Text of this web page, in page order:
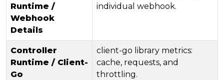
Runtime /
Webhook
Details
individual webhook.
Controller
Runtime / Client-
Go
client-go library metrics:
cache, requests, and
throttling.